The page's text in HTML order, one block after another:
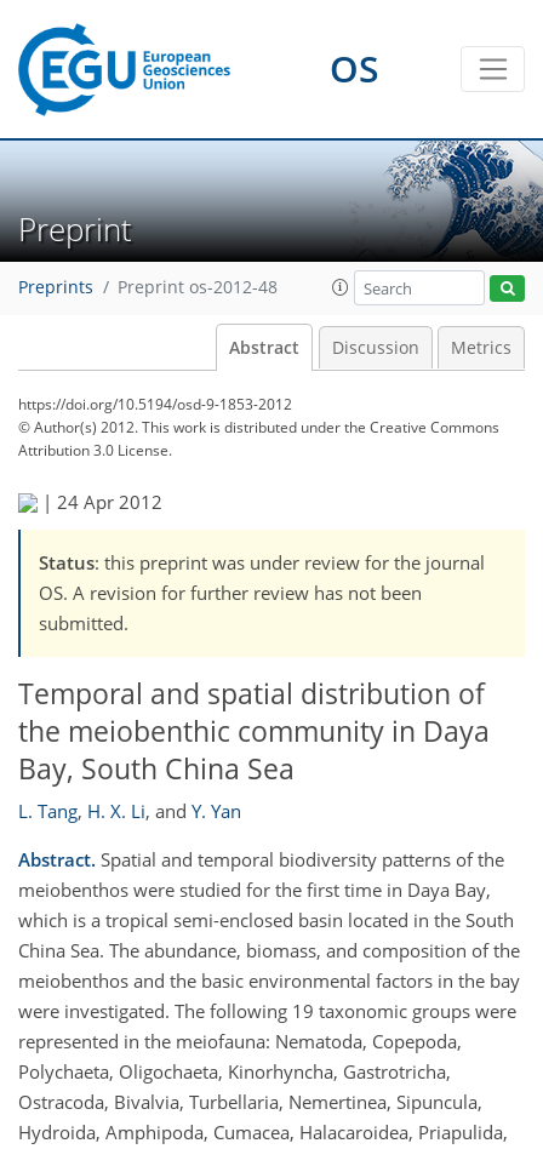
OS
Preprint
Preprints Preprint os-2012-48
Abstract Discussion Metrics
https://doi.org/10.5194/osd-9-1853-2012
© Author(s) 2012. This work is distributed underthe Creative Commons
Attribution 3.0 License.
| 24 Apr 2012
Status: this preprint was under review for the journal
OS. A revision for further review has not been
submitted.
Temporal and spatial distribution of
the meiobenthic community in Daya
Bay, South China Sea
L. Tang, H. X. Li, and Y. Yan
Abstract. Spatial and temporal biodiversity patterns of the
meiobenthos were studied for the first time in Daya Bay,
which is a tropical semi-enclosed basin located in the South
China Sea. The abundance, biomass, and composition of the
meiobenthos and the basic environmental factors in the bay
were investigated. The following 19 taxonomic groups were
represented in the meiofauna: Nematoda, Copepoda,
Polychaeta, Oligochaeta, Kinorhyncha, Gastrotricha,
Ostracoda, Bivalvia, Turbellaria, Nemertinea, Sipuncula,
Hydroida, Amphipoda, Cumacea, Halacaroidea, Priapulida,